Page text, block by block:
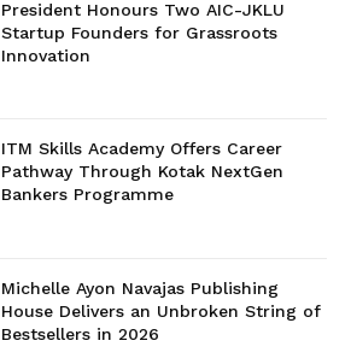
President Honours Two AIC-JKLU
Startup Founders for Grassroots
Innovation
ITM Skills Academy Offers Career
Pathway Through Kotak NextGen
Bankers Programme
Michelle Ayon Navajas Publishing
House Delivers an Unbroken String of
Bestsellers in 2026